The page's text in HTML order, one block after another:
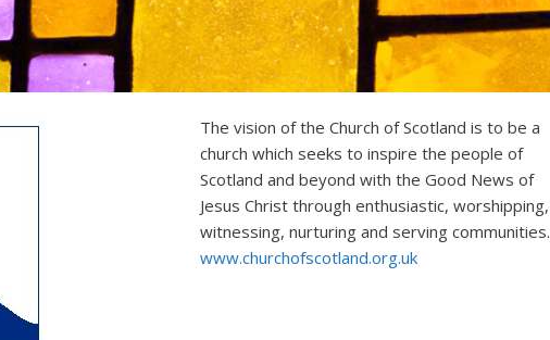
The vision of the Church of Scotland is to be a
church which seeks to inspire the people of
Scotland and beyond with the Good News of
Jesus Christ through enthusiastic, worshipping,
witnessing, nurturing and serving communities.
www.churchofscotland.org.uk